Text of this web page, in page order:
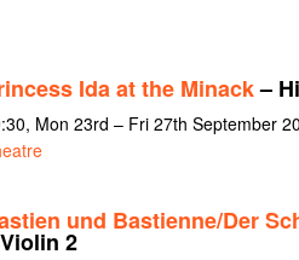
Ida at the Minack–
Mon 23rd – Fri 27th September
und Bastienne/Der
2